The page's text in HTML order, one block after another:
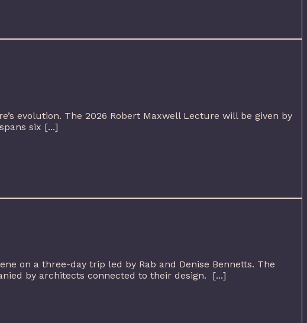
evolution. The 2026 Robert Maxwell Lecture will be given by
six [...]
on a three-day trip led by Rab and Denise Bennetts. The
by architects connected to their design. [...]